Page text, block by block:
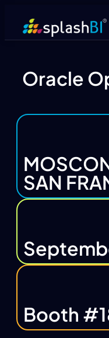
Oracle
SAN
Booth